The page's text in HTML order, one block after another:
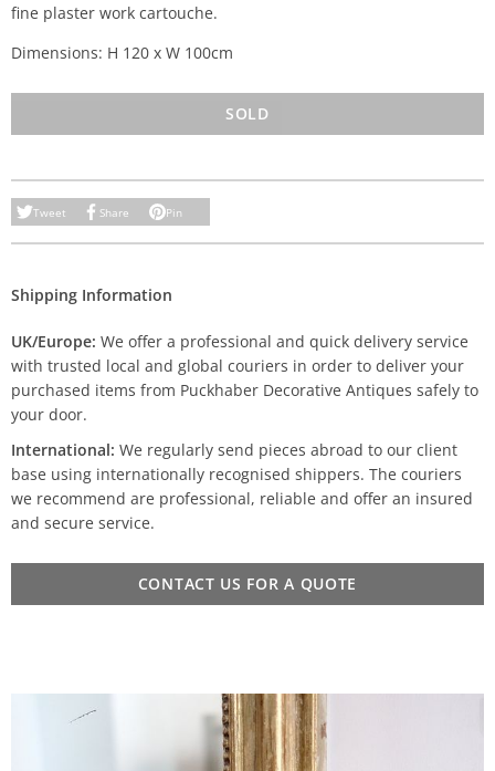
fine plaster work cartouche.
Dimensions: H 120 x W 100cm
SOLD
Tweet Share Pin
Shipping Information
UK/Europe: We offer a professional and quick delivery service
with trusted local and global couriers in order to deliver your
purchased items from Puckhaber Decorative Antiques safely to
your door.
International: We regularly send pieces abroad to our client
base using internationally recognised shippers. The couriers
we recommend are professional, reliable and offer an insured
and secure service.
CONTACT US FOR A QUOTE